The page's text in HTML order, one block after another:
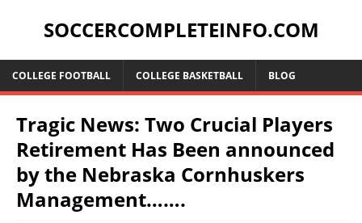
SOCCERCOMPLETEINFO.COM
COLLEGE FOOTBALL COLLEGE BASKETBALL BLOG
Tragic News: Two Crucial Players
Retirement Has Been announced
by the Nebraska Cornhuskers
Management…….